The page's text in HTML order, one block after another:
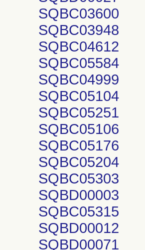
SQBC03600
SQBC03948
SQBC04612
SQBC05584
SQBC04999
SQBC05104
SQBC05251
SQBC05106
SQBC05176
SQBC05204
SQBC05303
SQBD00003
SQBC05315
SQBD00012
SQBD00071